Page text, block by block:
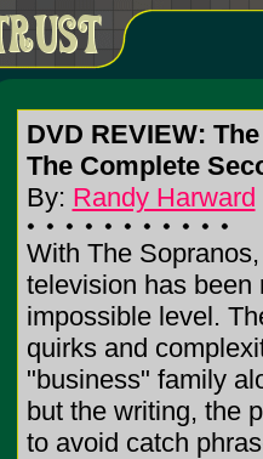
DVD REVIEW:
The Complete
By: Randy Harward
With The
television has been
impossible level.
quirks and
"business" family
but the writing, the
to avoid catch